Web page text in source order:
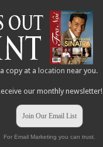
copy at a location near you.
our monthly newsletter!
Join Our Email List
For Email Marketing you can trust.